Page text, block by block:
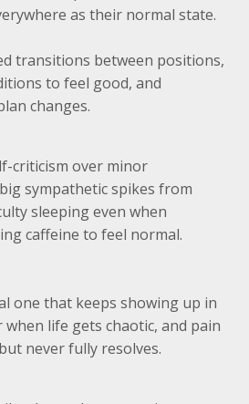
as their normal state.
transitions between positions,
to feel good, and
changes.
criticism over minor
sympathetic spikes from
sleeping even when
caffeine to feel normal.
one that keeps showing up in
life gets chaotic, and pain
never fully resolves.